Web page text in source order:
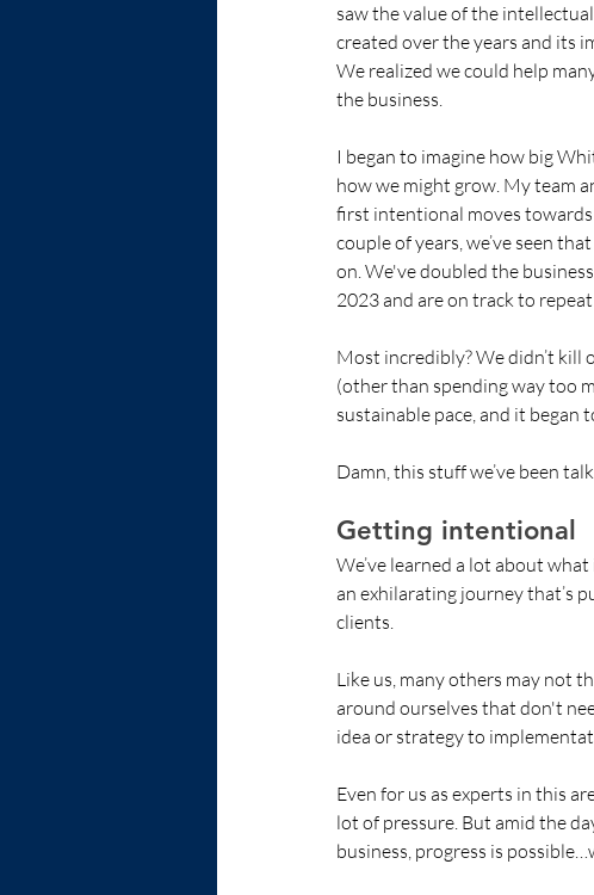
saw the value of the
created over the years and its
We realized we could help
the business.
I began to imagine how big
how we might grow. My team
first intentional moves
couple of years, we’ve seen
on. We've doubled the
2023 and are on track to
Most incredibly? We didn’t kill
(other than spending way too
sustainable pace, and it began
Damn, this stuff we’ve been
Getting intentional
We’ve learned a lot about
an exhilarating journey that’s
clients.
Like us, many others may not
around ourselves that don't
idea or strategy to
Even for us as experts in this
lot of pressure. But amid the
business, progress is